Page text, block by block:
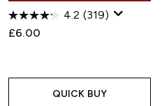
4.2 (319)
£6.00
QUICK BUY